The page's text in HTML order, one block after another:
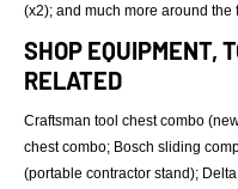
(x2); and much more around the
SHOP EQUIPMENT,
RELATED
Craftsman tool chest combo
chest combo; Bosch sliding
(portable contractor stand);